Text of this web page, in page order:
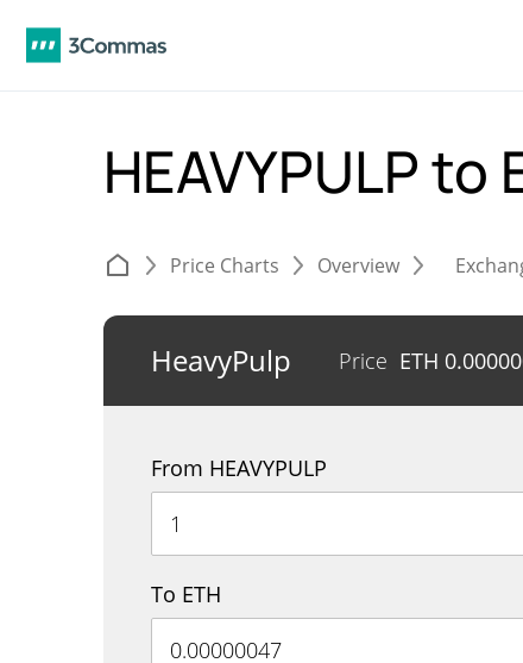
HEAVYPULP to
Price Charts Overview
HeavyPulp Price ETH
From HEAVYPULP
To ETH